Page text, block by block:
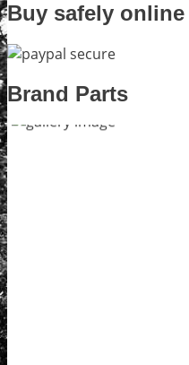
Buy safely online
Brand Parts